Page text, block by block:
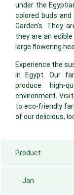
under the
colored buds
Garden’s. They
they are an
large flowering
Experience the
in Egypt. Our
produce high-
environment.
to eco-friendly
of our delicious,
Product
Jan